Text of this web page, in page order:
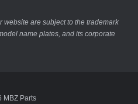
are subject to the trademark
name plates, and its corporate
MBZ Parts